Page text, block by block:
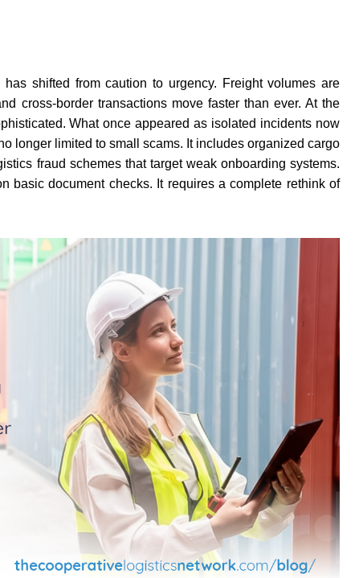
shifted from caution to urgency. Freight volumes are
cross-border transactions move faster than ever. At the
What once appeared as isolated incidents now
longer limited to small scams. It includes organized cargo
fraud schemes that target weak onboarding systems.
basic document checks. It requires a complete rethink of